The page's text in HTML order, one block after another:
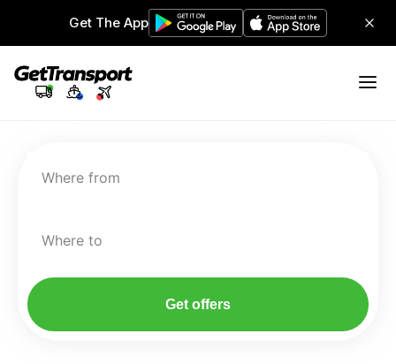
Get The App
Where from
Where to
Get offers